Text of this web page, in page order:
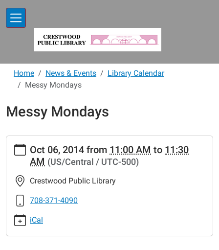
Home News & Events
Library Calendar
Messy Mondays
Messy Mondays
https://www.crestwoodlibrary.org/news-
events/lib-
cal/messy-
mondays-
2.ics
Messy
2014-
10-
Oct 06, 2014 from 11:00 AM to 11:30
AM (US/Central / UTC-500)
Crestwood Public Library
708-371-4090
iCal